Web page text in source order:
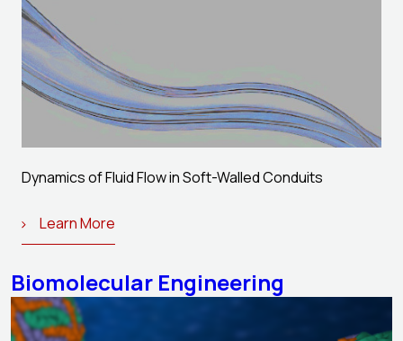
Dynamics of Fluid Flow in Soft-Walled Conduits
Learn More
Biomolecular Engineering